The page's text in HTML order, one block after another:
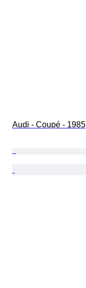
Audi - Coupé - 1985